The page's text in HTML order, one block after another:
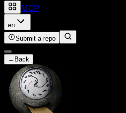
MCP
en
Submit a repo
← Back